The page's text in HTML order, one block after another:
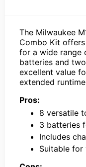
The Milwaukee
Combo Kit
for a wide range
batteries and
excellent value
extended
Pros:
8 versatile
3 batteries
Includes
Suitable for